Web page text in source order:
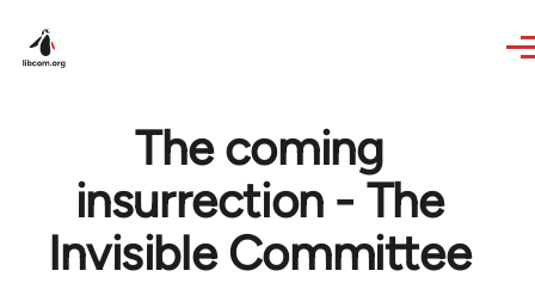
The coming
insurrection - The
Invisible Committee